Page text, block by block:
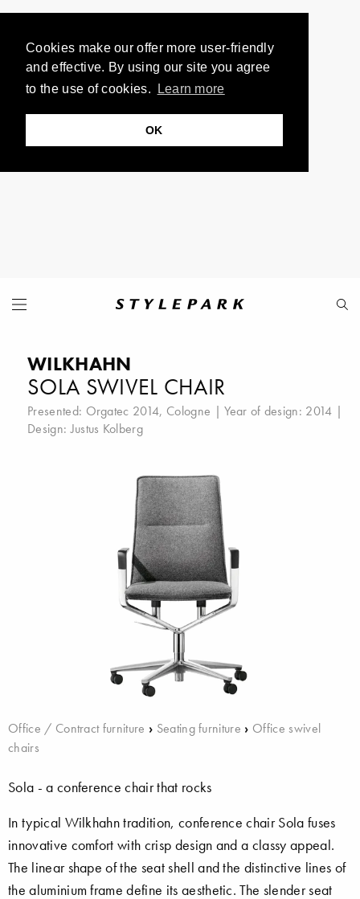
Cookies make our offer more user-friendly
and effective. By using our site you agree
to the use of cookies.
Learn more
OK
WILKHAHN
SOLA SWIVEL CHAIR
Presented: Orgatec 2014, Cologne | Year of design: 2014 |
Design:Justus Kolberg
Office / Contract furniture › Seating furniture › Office swivel
chairs
Sola - a conference chair that rocks
In typical Wilkhahn tradition, conference chair Sola fuses
innovative comfort with crisp design and a classy appeal.
The linear shape of the seat shell and the distinctive lines of
the aluminium frame define its aesthetic. The slender seat